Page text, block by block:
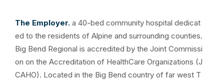
The Employer. a 40-bed community hospital dedicat
ed to the residents of Alpine and surrounding counties.
Big Bend Regional is accredited by the Joint Commissi
on on the Accreditation of HealthCare Organizations (J
CAHO). Located in the Big Bend country of far west T